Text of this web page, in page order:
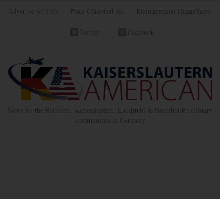
Advertise with Us Place Classified Ad Kleinanzeigen Hinzufügen
Twitter Facebook
News for the Ramstein, Kaiserslautern, Landstuhl & Baumholder military
communities in Germany